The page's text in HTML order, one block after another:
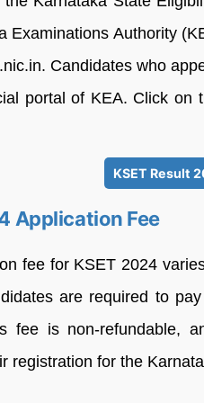
Examinations Authority
Candidates who
portal of KEA. Click on
KSET Result
Application Fee
fee for KSET 2024
are required to
fee is non-refundable,
registration for the